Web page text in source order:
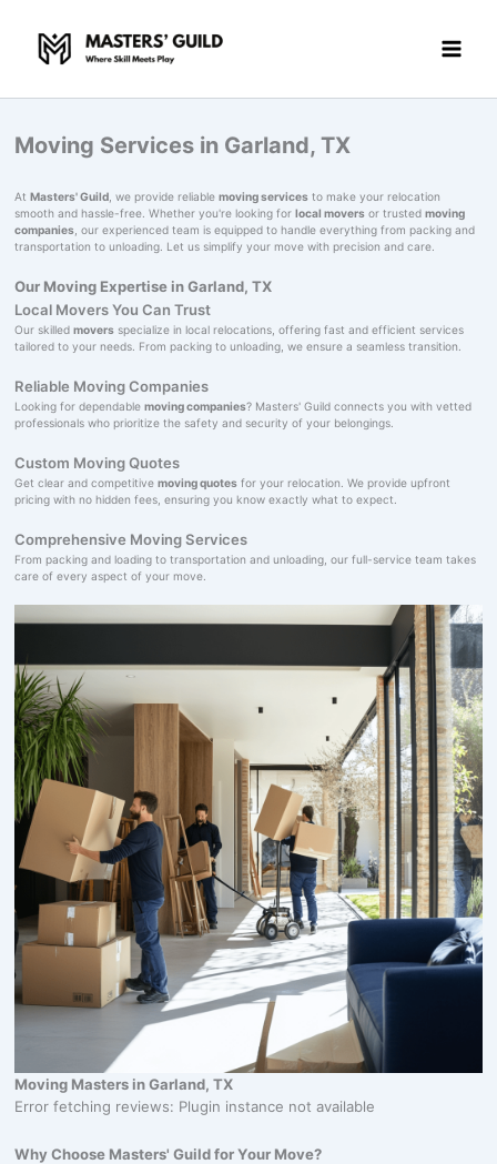
content
Moving Services in Garland, TX
At Masters' Guild, we provide reliable moving servicesto make your relocation
smooth and hassle-free. Whether you're looking for local moversor trusted moving
companies, our experienced team is equipped to handle everything from packing and
transportation to unloading. Let us simplify your move with precision and care.
Our Moving Expertise in Garland, TX
Local Movers You Can Trust
Our skilled moversspecialize in local relocations, offering fast and efficient services
tailored to your needs. From packing to unloading, we ensure a seamless transition.
Reliable Moving Companies
Looking for dependable moving companies? Masters' Guild connects you with vetted
professionals who prioritize the safety and security of your belongings.
Custom Moving Quotes
Get clear and competitive moving quotesfor your relocation. We provide upfront
pricing with no hidden fees, ensuring you know exactly what to expect.
Comprehensive Moving Services
From packing and loading to transportation and unloading, our full-service team takes
care of every aspect of your move.
Moving Masters in Garland, TX
Error fetching reviews: Plugin instance not available
Why Choose Masters' Guild for Your Move?